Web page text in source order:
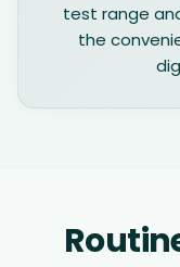
test range
the